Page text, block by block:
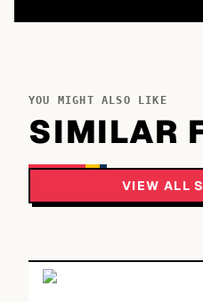
YOU MIGHT ALSO LIKE
SIMILAR
VIEW ALL